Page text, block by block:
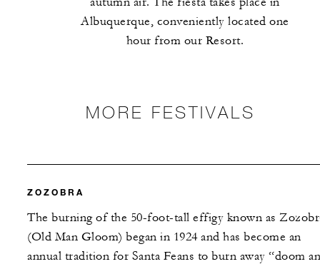
Albuquerque, conveniently located one
hour from our Resort.
MORE FESTIVALS
ZOZOBRA
The burning of the 50-foot-tall effigy known as
(Old Man Gloom) began in 1924 and has become an
annual tradition for Santa Feans to burn away “doom